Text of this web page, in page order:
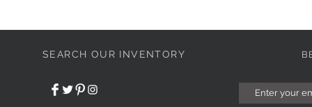
SEARCH OUR INVENTORY